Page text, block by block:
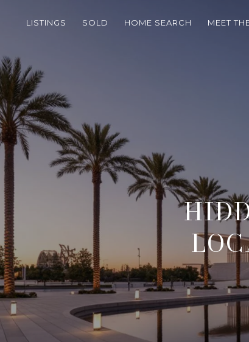
LISTINGS SOLD HOME SEARCH MEET